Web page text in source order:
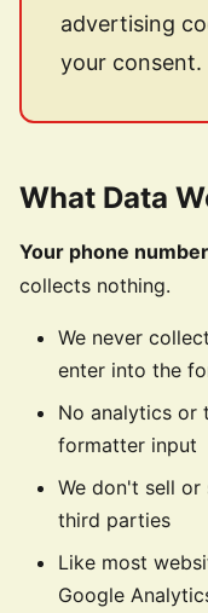
advertising
your consent.
What Data
Your phone
collects nothing.
We never
enter into the
No analytics or
formatter input
We don't sell
third parties
Like most
Google